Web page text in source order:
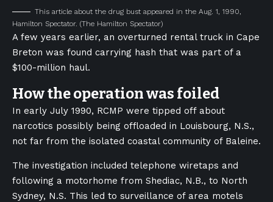
This article about the drug bust appeared in the Aug. 1, 1990,
Hamilton Spectator. (The Hamilton Spectator)
A few years earlier, an overturned rental truck in Cape
Breton was found carrying hash that was part of a
$100-million haul.
How the operation was foiled
In early July 1990, RCMP were tipped off about
narcotics possibly being offloaded in Louisbourg, N.S.,
not far from the isolated coastal community of Baleine.
The investigation included telephone wiretaps and
following a motorhome from Shediac, N.B., to North
Sydney, N.S. This led to surveillance of area motels